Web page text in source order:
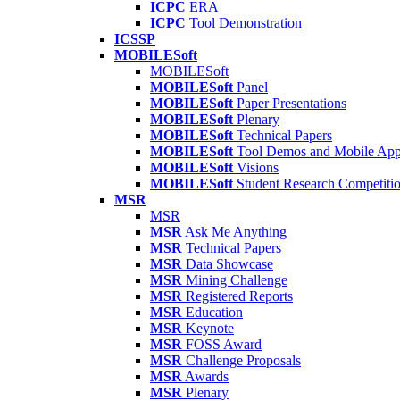
ICPC ERA
ICPC Tool Demonstration
ICSSP
MOBILESoft
MOBILESoft
MOBILESoft Panel
MOBILESoft Paper Presentations
MOBILESoft Plenary
MOBILESoft Technical Papers
MOBILESoft Tool Demos and Mobile
MOBILESoft Visions
MOBILESoft Student Research
MSR
MSR
MSR Ask Me Anything
MSR Technical Papers
MSR Data Showcase
MSR Mining Challenge
MSR Registered Reports
MSR Education
MSR Keynote
MSR FOSS Award
MSR Challenge Proposals
MSR Awards
MSR Plenary